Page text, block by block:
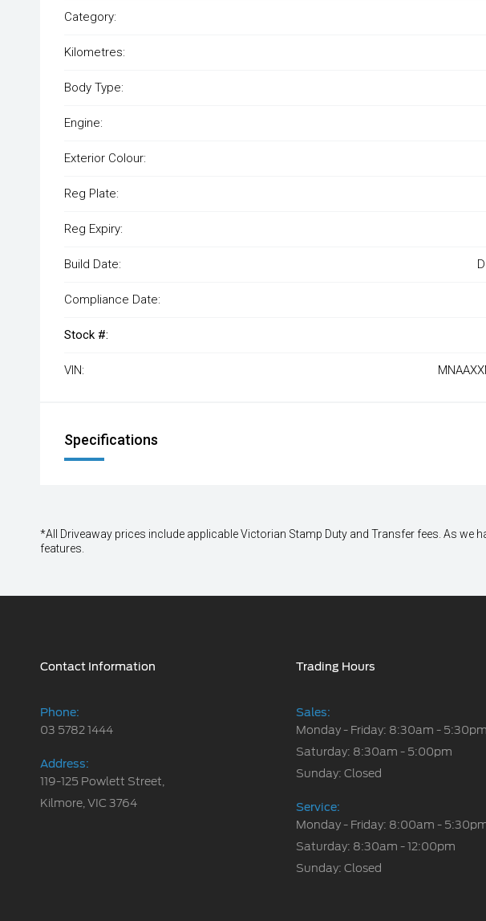
Category:
Kilometres:
Body Type:
Engine:
Exterior Colour:
Reg Plate:
Reg Expiry:
Build Date:
Compliance Date:
Stock #:
VIN:
Specifications
*All Driveaway prices include applicable Victorian Stamp Duty and Transfer fees. As we
features.
Contact Information
Phone:
03 5782 1444
Address:
119-125 Powlett Street,
Kilmore, VIC 3764
Trading Hours
Sales:
Monday - Friday: 8:30am - 5:30pm
Saturday: 8:30am - 5:00pm
Sunday: Closed
Service:
Monday - Friday: 8:00am -
Saturday: 8:30am - 12:00pm
Sunday: Closed